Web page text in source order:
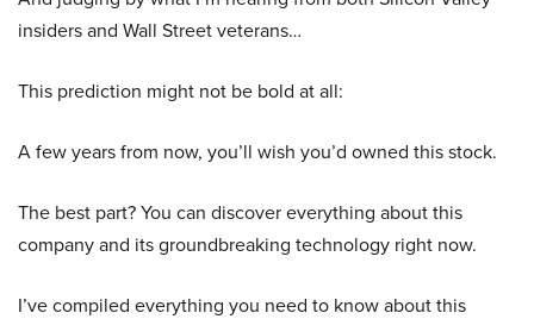
insiders and Wall Street veterans…
This prediction might not be bold at all:
A few years from now, you’ll wish you’d owned this stock.
The best part? You can discover everything about this
company and its groundbreaking technology right now.
I’ve compiled everything you need to know about this